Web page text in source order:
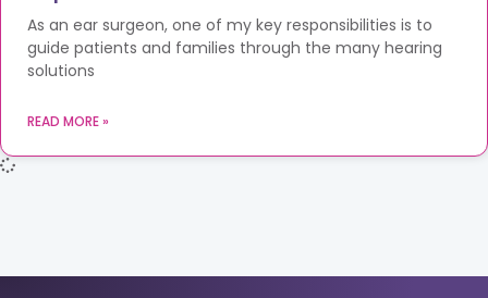
As an ear surgeon, one of my key responsibilities is to
guide patients and families through the many hearing
solutions
READ MORE »